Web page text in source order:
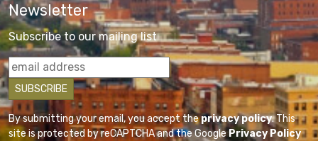
Newsletter
Subscribe to our mailing list
By submitting your email, you accept theprivacy policy. This
site is protected by reCAPTCHA and the GooglePrivacy Policy